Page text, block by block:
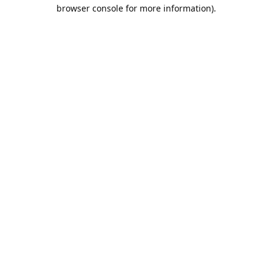
browser console for more information).